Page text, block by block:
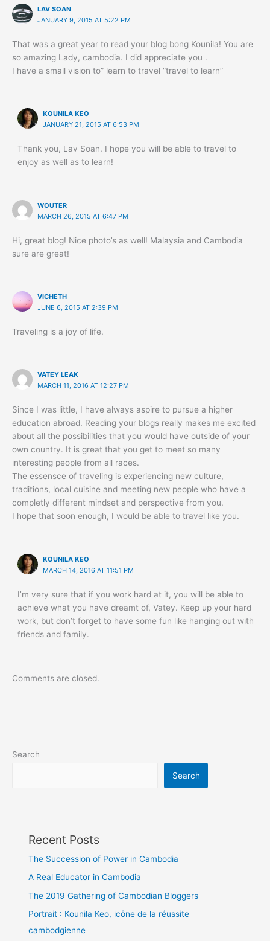
LAV SOAN
JANUARY 9, 2015 AT 5:22 PM
That was a great year to read your blog bong Kounila! You are
so amazing Lady, cambodia. I did appreciate you .
I have a small vision to” learn to travel “travel to learn”
KOUNILA KEO
JANUARY 21, 2015 AT 6:53 PM
Thank you, Lav Soan. I hope you will be able to travel to
enjoy as well as to learn!
WOUTER
MARCH 26, 2015 AT 6:47 PM
Hi, great blog! Nice photo’s as well! Malaysia and Cambodia
sure are great!
VICHETH
JUNE 6, 2015 AT 2:39 PM
Traveling is a joy of life.
VATEY LEAK
MARCH 11, 2016 AT 12:27 PM
Since I was little, I have always aspire to pursue a higher
education abroad. Reading your blogs really makes me excited
about all the possibilities that you would have outside of your
own country. It is great that you get to meet so many
interesting people from all races.
The essensce of traveling is experiencing new culture,
traditions, local cuisine and meeting new people who have a
completly different mindset and perspective from you.
I hope that soon enough, I would be able to travel like you.
KOUNILA KEO
MARCH 14, 2016 AT 11:51 PM
I’m very sure that if you work hard at it, you will be able to
achieve what you have dreamt of, Vatey. Keep up your hard
work, but don’t forget to have some fun like hanging out with
friends and family.
Comments are closed.
Search
Search
Recent Posts
The Succession of Power in Cambodia
A Real Educator in Cambodia
The 2019 Gathering of Cambodian Bloggers
Portrait : Kounila Keo, icône de la réussite
cambodgienne